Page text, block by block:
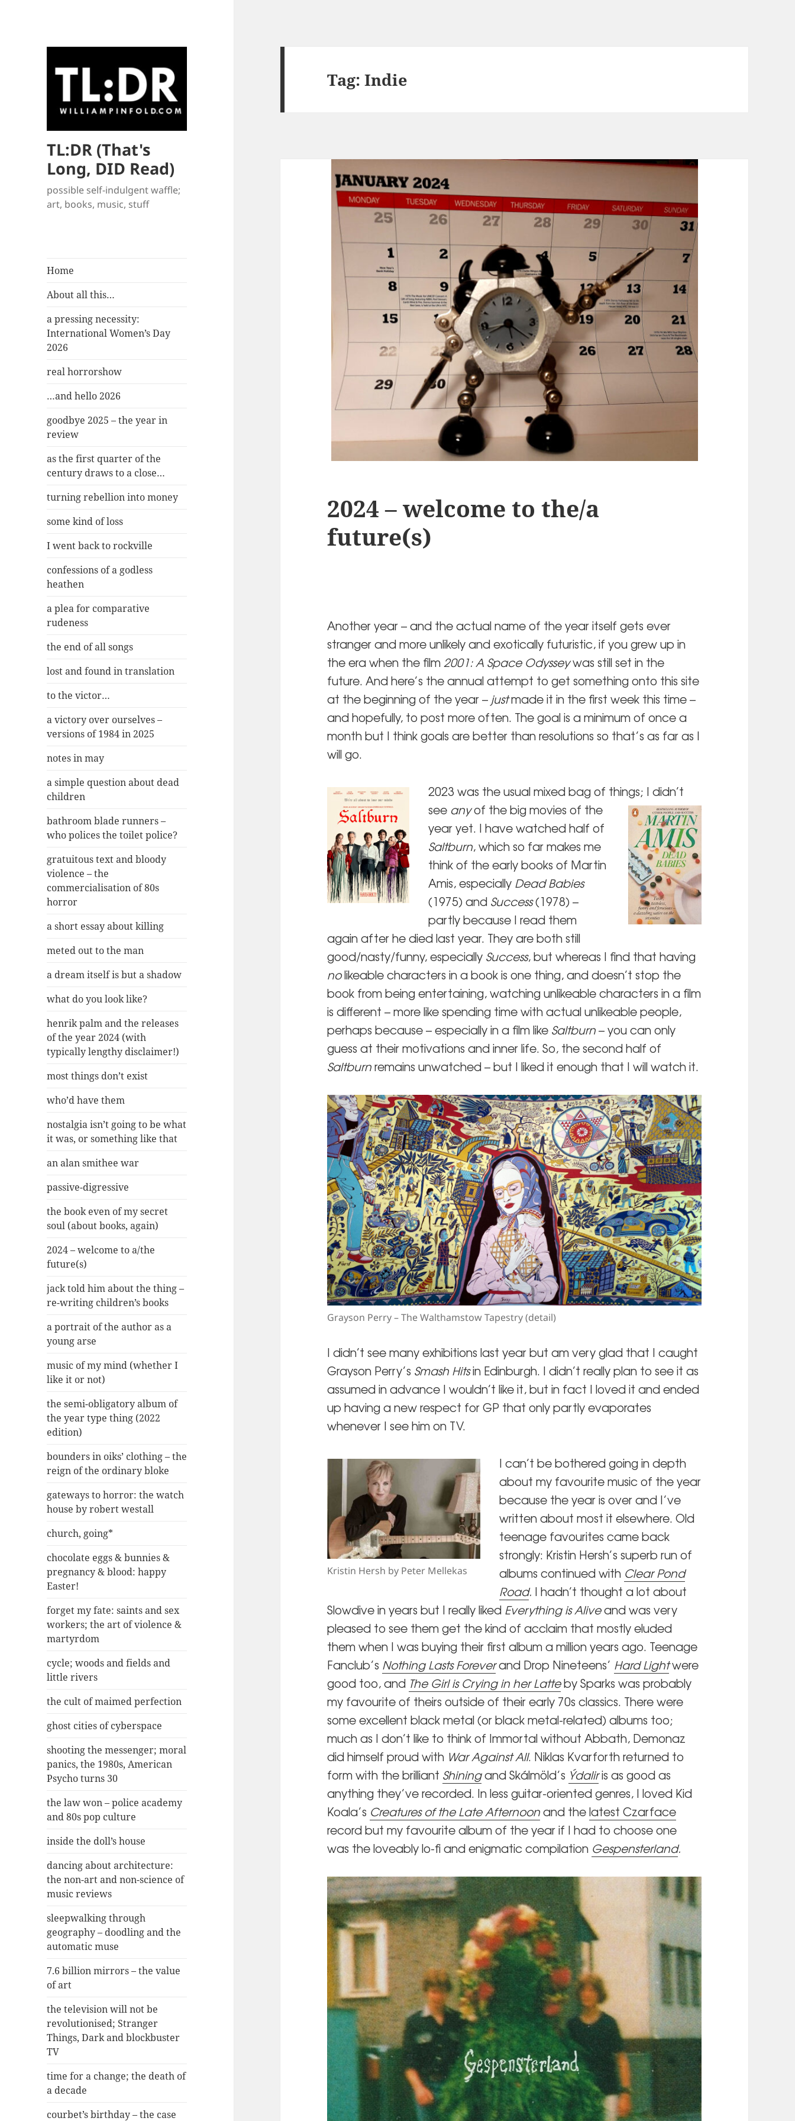
TL:DR (That's
Long, DID Read)
possible self-indulgent waffle;
art, books, music, stuff
Home
About all this…
a pressing necessity:
International Women’s Day
2026
real horrorshow
…and hello 2026
goodbye 2025 – the year in
review
as the first quarter of the
century draws to a close…
turning rebellion into money
some kind of loss
I went back to rockville
confessions of a godless
heathen
a plea for comparative
rudeness
the end of all songs
lost and found in translation
to the victor…
a victory over ourselves –
versions of 1984 in 2025
notes in may
a simple question about dead
children
bathroom blade runners –
who polices the toilet police?
gratuitous text and bloody
violence – the
commercialisation of 80s
horror
a short essay about killing
meted out to the man
a dream itself is but a shadow
what do you look like?
henrik palm and the releases
of the year 2024 (with
typically lengthy disclaimer!)
most things don’t exist
who’d have them
nostalgia isn’t going to be what
it was, or something like that
an alan smithee war
passive-digressive
the book even of my secret
soul (about books, again)
2024 – welcome to a/the
future(s)
jack told him about the thing –
re-writing children’s books
a portrait of the author as a
young arse
music of my mind (whether I
like it or not)
the semi-obligatory album of
the year type thing (2022
edition)
bounders in oiks’ clothing – the
reign of the ordinary bloke
gateways to horror: the watch
house by robert westall
church, going*
chocolate eggs & bunnies &
pregnancy & blood: happy
Easter!
forget my fate: saints and sex
workers; the art of violence &
martyrdom
cycle; woods and fields and
little rivers
the cult of maimed perfection
ghost cities of cyberspace
shooting the messenger; moral
panics, the 1980s, American
Psycho turns 30
the law won – police academy
and 80s pop culture
inside the doll’s house
dancing about architecture:
the non-art and non-science of
music reviews
sleepwalking through
geography – doodling and the
automatic muse
7.6 billion mirrors – the value
of art
the television will not be
revolutionised; Stranger
Things, Dark and blockbuster
TV
time for a change; the death of
a decade
courbet’s birthday – the case
Tag:Indie
2024 – welcome to the/a
future(s)
Another year – and the actual name of the year itself gets ever
stranger and more unlikely and exotically futuristic, if you grew up in
the era when the film2001: A Space Odysseywas still set in the
future. And here’s the annual attempt to get something onto this site
at the beginning of the year – justmade it in the first week this time –
and hopefully, to post more often. The goal is a minimum of once a
month but I think goals are better than resolutions so that’s as far as I
will go.
2023 was the usual mixed bag of things; I didn’t
see anyof the big movies of the
year yet. I have watched half of
Saltburn, which so far makes me
think of the early books of Martin
Amis, especially Dead Babies
(1975) and Success(1978) –
partly because I read them
again after he died last year. They are both still
good/nasty/funny, especially Success, but whereas I find that having
nolikeable characters in a book is one thing, and doesn’t stop the
book from being entertaining, watching unlikeable characters in a film
is different – more like spending time with actual unlikeable people,
perhaps because – especially in a film like Saltburn– you can only
guess at their motivations and inner life. So, the second half of
Saltburnremains unwatched – but I liked it enough that I will watch it.
Grayson Perry – The Walthamstow Tapestry (detail)
I didn’t see many exhibitions last year but am very glad that I caught
Grayson Perry’s Smash Hitsin Edinburgh. I didn’t really plan to see it as
assumed in advance I wouldn’t like it, but in fact I loved it and ended
up having a new respect for GP that only partly evaporates
whenever I see him on TV.
Kristin Hersh by Peter Mellekas
I can’t be bothered going in depth
about my favourite music of the year
because the year is over and I’ve
written about most it elsewhere. Old
teenage favourites came back
strongly: Kristin Hersh’s superb run of
albums continued with Clear Pond
Road. I hadn’t thought a lot about
Slowdive in years but I really liked Everything is Aliveand was very
pleased to see them get the kind of acclaim that mostly eluded
them when I was buying their first album a million years ago. Teenage
Fanclub’s Nothing Lasts Foreverand Drop Nineteens’ Hard Lightwere
good too, and The Girl is Crying in her Latteby Sparks was probably
my favourite of theirs outside of their early 70s classics. There were
some excellent black metal (or black metal-related) albums too;
much as I don’t like to think of Immortal without Abbath, Demonaz
did himself proud with War Against All. Niklas Kvarforth returned to
form with the brilliant Shiningand Skálmöld’s Ýdaliris as good as
anything they’ve recorded. In less guitar-oriented genres, I loved Kid
Koala’s Creatures of the Late Afternoonand thelatest Czarface
record but my favourite album of the year if I had to choose one
was the loveably lo-fi and enigmatic compilation Gespensterland.